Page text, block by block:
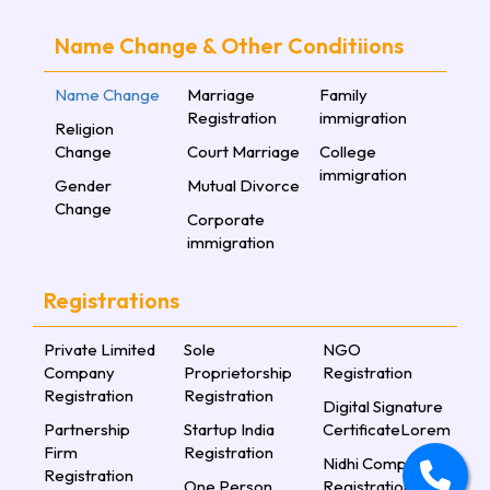
Name Change & Other Conditiions
Name Change
Religion
Change
Gender
Change
Marriage
Registration
Court Marriage
Mutual Divorce
Corporate
immigration
Family
immigration
College
immigration
Registrations
Private Limited
Company
Registration
Partnership
Firm
Registration
Sole
Proprietorship
Registration
Startup India
Registration
NGO
Registration
Digital Signature
CertificateLorem
Nidhi Company